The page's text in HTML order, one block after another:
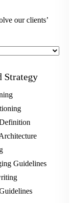
our clients’
Strategy
Guidelines